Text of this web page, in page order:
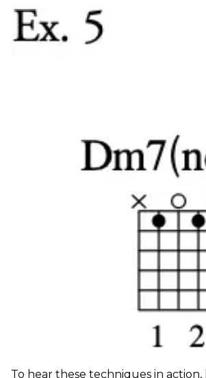
To hear these techniques in